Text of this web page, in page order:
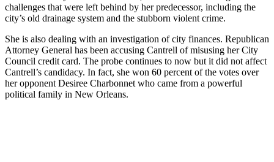
challenges that were left behind by her predecessor, including the
city’s old drainage system and the stubborn violent crime.
She is also dealing with an investigation of city finances. Republican
Attorney General has been accusing Cantrell of misusing her City
Council credit card. The probe continues to now but it did not affect
Cantrell’s candidacy. In fact, she won 60 percent of the votes over
her opponent Desiree Charbonnet who came from a powerful
political family in New Orleans.